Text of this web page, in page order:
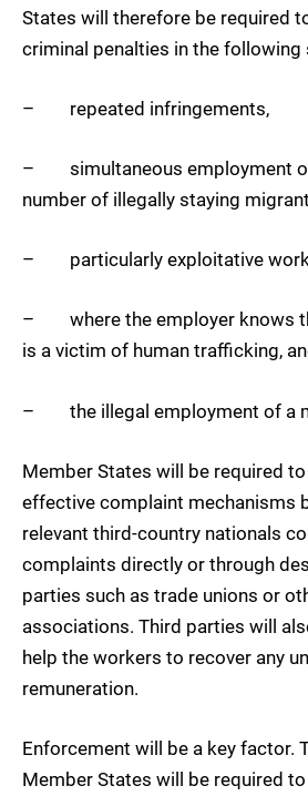
States will therefore be required
criminal penalties in the following
– repeated infringements,
– simultaneous employment
number of illegally staying
– particularly exploitative
– where the employer knows
is a victim of human trafficking,
– the illegal employment of a
Member States will be required
effective complaint mechanisms
relevant third-country nationals
complaints directly or through
parties such as trade unions or
associations. Third parties will
help the workers to recover any
remuneration.
Enforcement will be a key factor.
Member States will be required